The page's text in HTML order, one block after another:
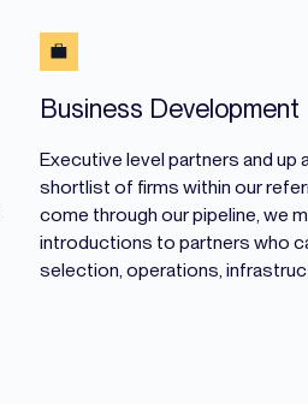
Business Development
Executive level partners and up
shortlist of firms within our
come through our pipeline, we
introductions to partners who
selection, operations,